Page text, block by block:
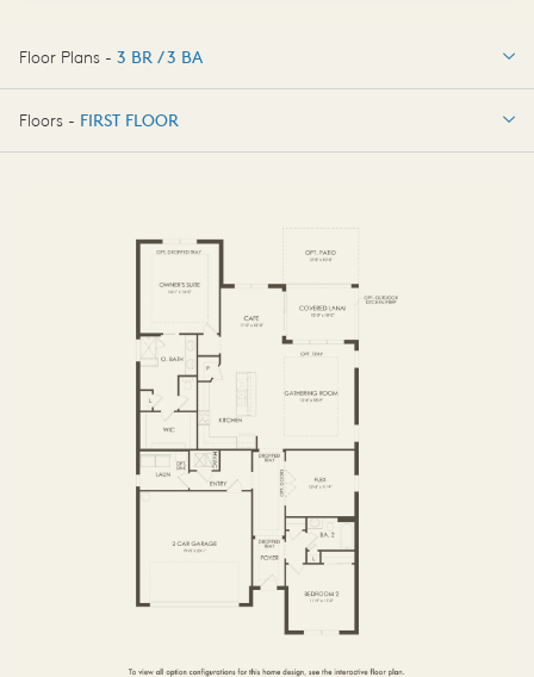
Floor Plans - 3 BR / 3 BA
3 BR / 3 BA
Floors - FIRST FLOOR